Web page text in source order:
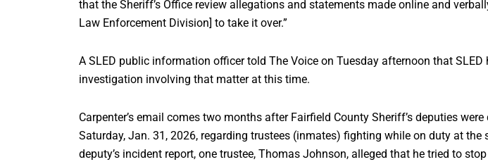
that the Sheriff’s Office review allegations and statements made online and
Law Enforcement Division] to take it over.”
A SLED public information officer told The Voice on Tuesday afternoon that SLED
investigation involving that matter at this time.
Carpenter’s email comes two months after Fairfield County Sheriff’s deputies
Saturday, Jan. 31, 2026, regarding trustees (inmates) fighting while on duty at the
deputy’s incident report, one trustee, Thomas Johnson, alleged that he tried to